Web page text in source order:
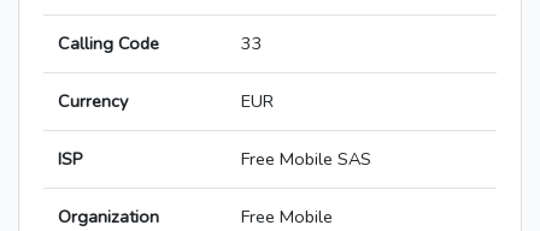
Calling Code 33
Currency EUR
ISP Free Mobile SAS
Organization Free Mobile